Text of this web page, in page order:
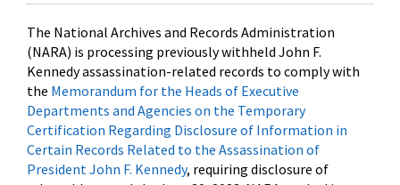
The National Archives and Records Administration
(NARA) is processing previously withheld John F.
Kennedy assassination-related records to comply with
the Memorandum for the Heads of Executive
Departments and Agencies on the Temporary
Certification Regarding Disclosure of Information in
Certain Records Related to the Assassination of
President John F. Kennedy, requiring disclosure of